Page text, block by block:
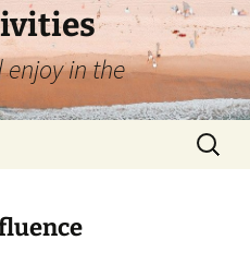
enjoy in the
Search
for: